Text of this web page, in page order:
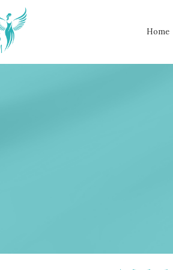
Home